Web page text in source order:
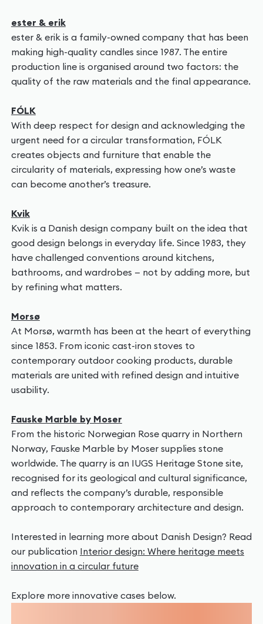
ester & erik
ester & erik is a family-owned company that has been
making high-quality candles since 1987. The entire
production line is organised around two factors: the
quality of the raw materials and the final appearance.
FÓLK
With deep respect for design and acknowledging the
urgent need for a circular transformation, FÓLK
creates objects and furniture that enable the
circularity of materials, expressing how one’s waste
can become another’s treasure.
Kvik
Kvik is a Danish design company built on the idea that
good design belongs in everyday life. Since 1983, they
have challenged conventions around kitchens,
bathrooms, and wardrobes — not by adding more, but
by refining what matters.
Morsø
At Morsø, warmth has been at the heart of everything
since 1853. From iconic cast-iron stoves to
contemporary outdoor cooking products, durable
materials are united with refined design and intuitive
usability.
Fauske Marble by Moser
From the historic Norwegian Rose quarry in Northern
Norway, Fauske Marble by Moser supplies stone
worldwide. The quarry is an IUGS Heritage Stone site,
recognised for its geological and cultural significance,
and reflects the company’s durable, responsible
approach to contemporary architecture and design.
Interested in learning more about Danish Design? Read
our publication Interior design: Where heritage meets
innovation in a circular future
Explore more innovative cases below.